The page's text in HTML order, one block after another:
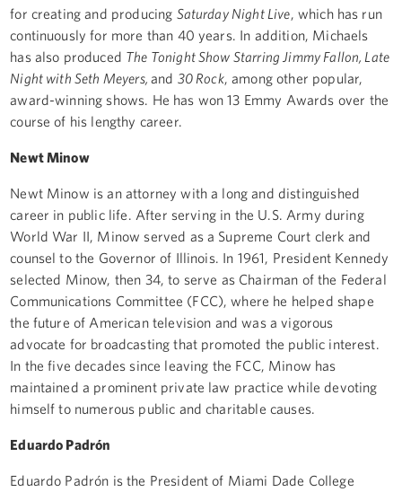
for creating and producing Saturday Night Live , which has run
continuously for more than 40 years. In addition, Michaels
has also produced The Tonight Show Starring Jimmy Fallon, Late
Night with Seth Meyers, and 30 Rock, among other popular,
award-winning shows. He has won 13 Emmy Awards over the
course of his lengthy career.
Newt Minow
Newt Minow is an attorney with a long and distinguished
career in public life. After serving in the U.S. Army during
World War II, Minow served as a Supreme Court clerk and
counsel to the Governor of Illinois. In 1961, President Kennedy
selected Minow, then 34, to serve as Chairman of the Federal
Communications Committee (FCC), where he helped shape
the future of American television and was a vigorous
advocate for broadcasting that promoted the public interest.
In the five decades since leaving the FCC, Minow has
maintained a prominent private law practice while devoting
himself to numerous public and charitable causes.
Eduardo Padrón
Eduardo Padrón is the President of Miami Dade College